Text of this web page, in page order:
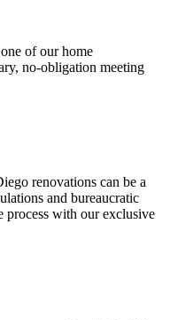
of our home
no-obligation meeting
renovations can be a
and bureaucratic
process with our exclusive